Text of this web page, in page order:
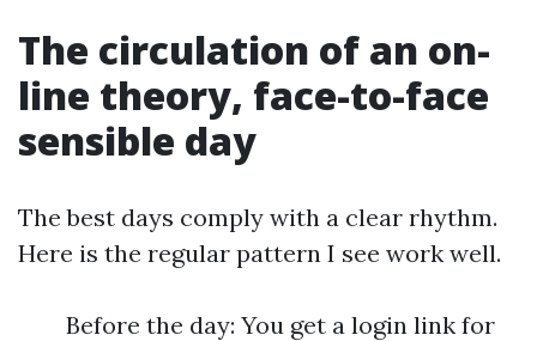
The circulation of an on-
line theory, face-to-face
sensible day
The best days comply with a clear rhythm.
Here is the regular pattern I see work well.
Before the day: You get a login link for